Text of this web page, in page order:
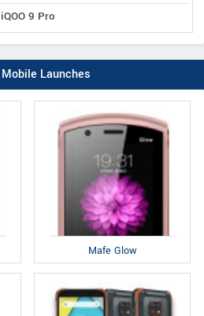
iQOO 9 Pro
Launches
Mafe Glow